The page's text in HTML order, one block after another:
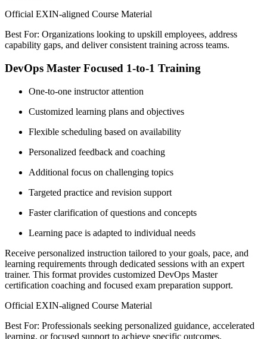
Official EXIN-aligned Course Material
Best For: Organizations looking to upskill employees, address
capability gaps, and deliver consistent training across teams.
DevOps Master Focused 1-to-1 Training
One-to-one instructor attention
Customized learning plans and objectives
Flexible scheduling based on availability
Personalized feedback and coaching
Additional focus on challenging topics
Targeted practice and revision support
Faster clarification of questions and concepts
Learning pace is adapted to individual needs
Receive personalized instruction tailored to your goals, pace, and
learning requirements through dedicated sessions with an expert
trainer. This format provides customized DevOps Master
certification coaching and focused exam preparation support.
Official EXIN-aligned Course Material
Best For: Professionals seeking personalized guidance, accelerated
learning, or focused support to achieve specific outcomes.